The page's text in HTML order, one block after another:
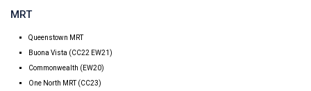
MRT
Queenstown MRT
Buona Vista (CC22 EW21)
Commonwealth (EW20)
One North MRT (CC23)